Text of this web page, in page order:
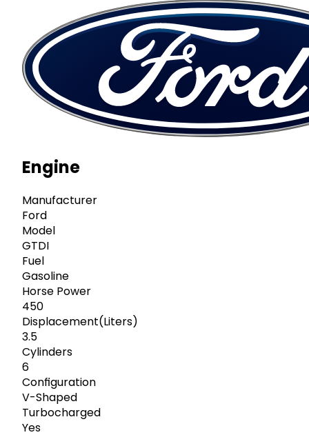
Engine
Manufacturer
Ford
Model
GTDI
Fuel
Gasoline
Horse Power
450
Displacement(Liters)
3.5
Cylinders
6
Configuration
V-Shaped
Turbocharged
Yes